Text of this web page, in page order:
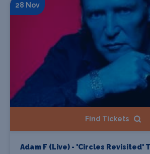
28 Nov
Find Tickets
Adam F (Live) - 'Circles Revisited'